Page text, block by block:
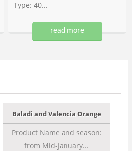
Type: 40...
read more
Baladi and Valencia Orange
Product Name and season:
from Mid-January...